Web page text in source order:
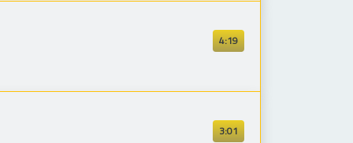
4:19
3:01